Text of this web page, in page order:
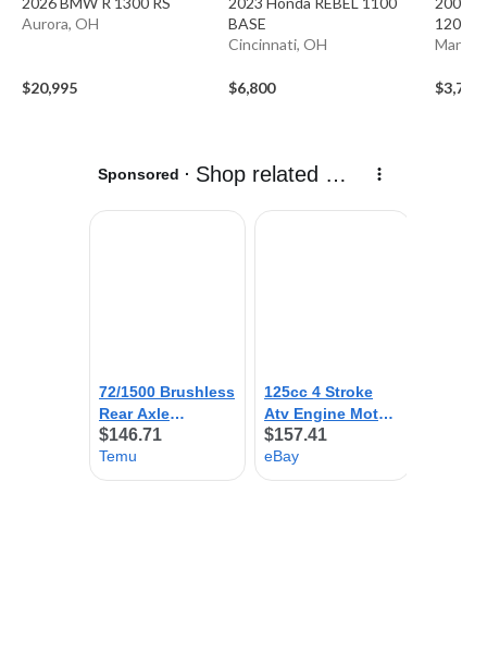
Aurora, OH
$20,995
BASE
Cincinnati, OH
$6,800
1200
$3,750